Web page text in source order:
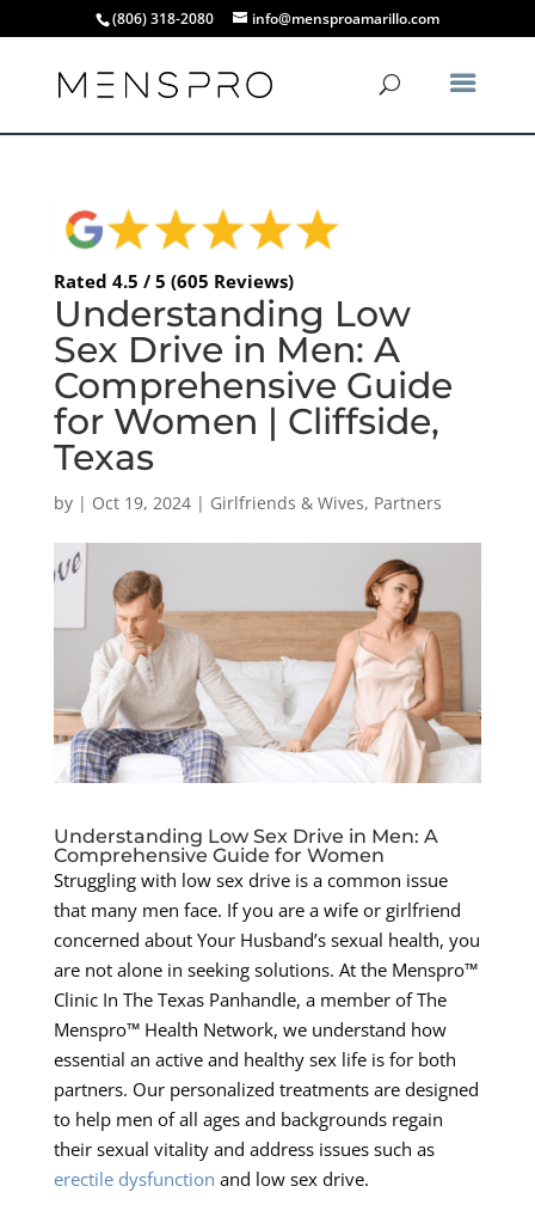
(806) 318-2080 info@mensproamarillo.com
Rated 4.5 / 5 (605 Reviews)
Understanding Low
Sex Drive in Men: A
Comprehensive Guide
for Women | Cliffside,
Texas
by | Oct 19, 2024| Girlfriends & Wives, Partners
Understanding Low Sex Drive in Men: A
Comprehensive Guide for Women
Struggling with low sex drive is a common issue
that many men face. If you are a wife or girlfriend
concerned about Your Husband’s sexual health, you
are not alone in seeking solutions. At the Menspro™
Clinic In The Texas Panhandle, a member of The
Menspro™ Health Network, we understand how
essential an active and healthy sex life is for both
partners. Our personalized treatments are designed
to help men of all ages and backgrounds regain
their sexual vitality and address issues such as
erectile dysfunction and low sex drive.